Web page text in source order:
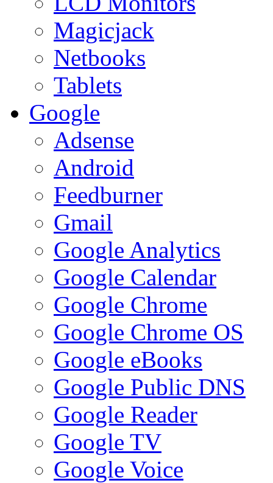
Magicjack
Netbooks
Tablets
Google
Adsense
Android
Feedburner
Gmail
Google Analytics
Google Calendar
Google Chrome
Google Chrome OS
Google eBooks
Google Public DNS
Google Reader
Google TV
Google Voice